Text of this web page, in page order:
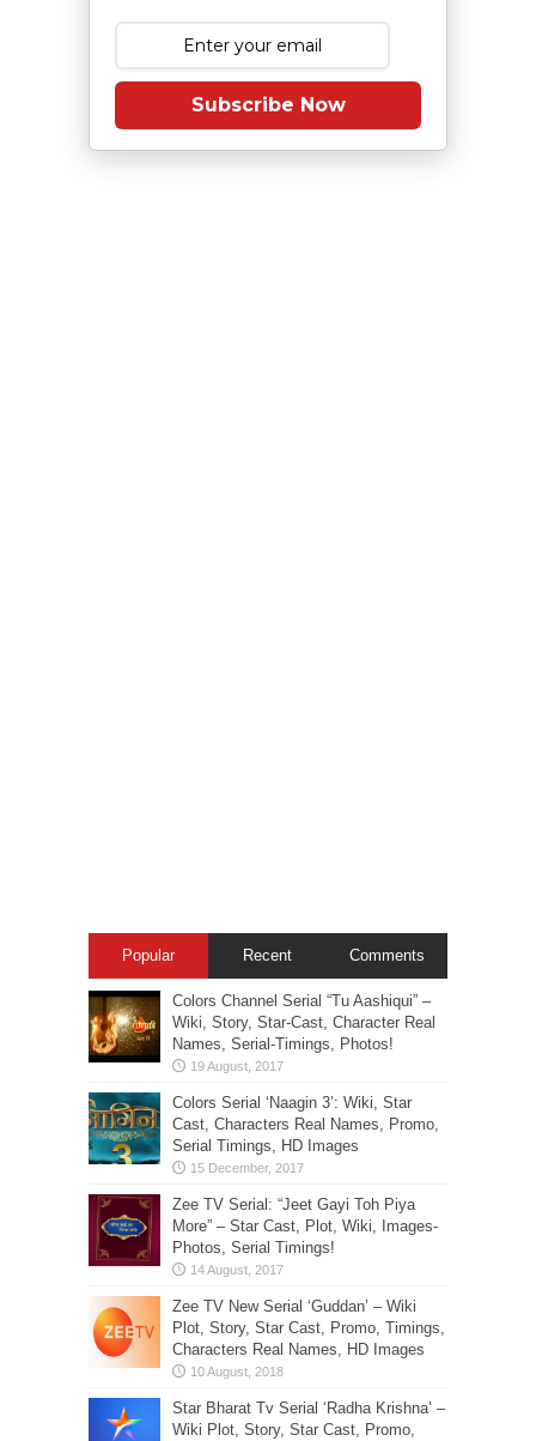
Subscribe Now
Popular Recent Comments
Colors Channel Serial “Tu Aashiqui” –
Wiki, Story, Star-Cast, Character Real
Names, Serial-Timings, Photos!
Colors Serial ‘Naagin 3’: Wiki, Star
Cast, Characters Real Names, Promo,
Serial Timings, HD Images
Zee TV Serial: “Jeet Gayi Toh Piya
More” – Star Cast, Plot, Wiki, Images-
Photos, Serial Timings!
Zee TV New Serial ‘Guddan’ – Wiki
Plot, Story, Star Cast, Promo, Timings,
Characters Real Names, HD Images
Star Bharat Tv Serial ‘Radha Krishna’ –
Wiki Plot, Story, Star Cast, Promo,